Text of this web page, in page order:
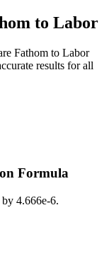
to Labor
Fathom to Labor
results for all
Formula
by 4.666e-6.